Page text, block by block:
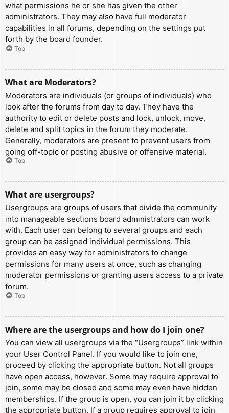
what permissions he or she has given the other
administrators. They may also have full moderator
capabilities in all forums, depending on the settings put
forth by the board founder.
Top
What are Moderators?
Moderators are individuals (or groups of individuals) who
look after the forums from day to day. They have the
authority to edit or delete posts and lock, unlock, move,
delete and split topics in the forum they moderate.
Generally, moderators are present to prevent users from
going off-topic or posting abusive or offensive material.
Top
What are usergroups?
Usergroups are groups of users that divide the community
into manageable sections board administrators can work
with. Each user can belong to several groups and each
group can be assigned individual permissions. This
provides an easy way for administrators to change
permissions for many users at once, such as changing
moderator permissions or granting users access to a private
forum.
Top
Where are the usergroups and how do I join one?
You can view all usergroups via the “Usergroups” link within
your User Control Panel. If you would like to join one,
proceed by clicking the appropriate button. Not all groups
have open access, however. Some may require approval to
join, some may be closed and some may even have hidden
memberships. If the group is open, you can join it by clicking
the appropriate button. If a group requires approval to join